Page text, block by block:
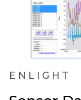
ENLIGHT